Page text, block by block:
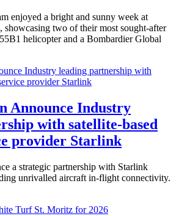
enjoyed a bright and sunny week at
two of their most sought-after
helicopter and a Bombardier Global
Announce Industry
with satellite-based
provider Starlink
a strategic partnership with Starlink
unrivalled aircraft in-flight connectivity.